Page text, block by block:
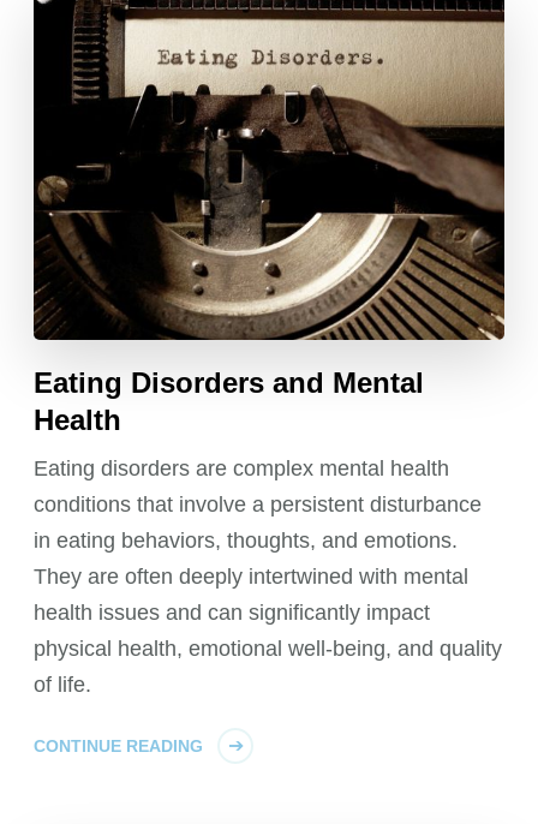
Eating Disorders and Mental
Health
Eating disorders are complex mental health
conditions that involve a persistent disturbance
in eating behaviors, thoughts, and emotions.
They are often deeply intertwined with mental
health issues and can significantly impact
physical health, emotional well-being, and quality
of life.
CONTINUE READING